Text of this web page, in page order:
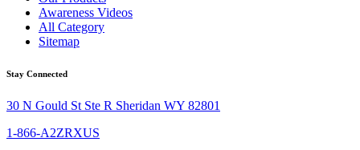
Awareness Videos
All Category
Sitemap
Stay Connected
30 N Gould St Ste R Sheridan WY 82801
1-866-A2ZRXUS